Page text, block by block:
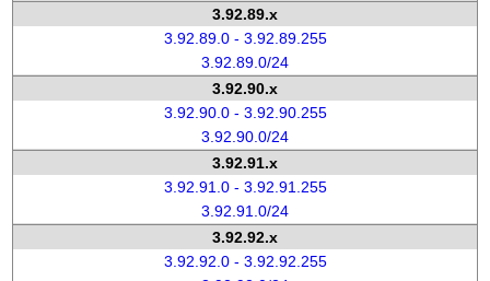
3.92.89.x
3.92.89.0 - 3.92.89.255
3.92.89.0/24
3.92.90.x
3.92.90.0 - 3.92.90.255
3.92.90.0/24
3.92.91.x
3.92.91.0 - 3.92.91.255
3.92.91.0/24
3.92.92.x
3.92.92.0 - 3.92.92.255